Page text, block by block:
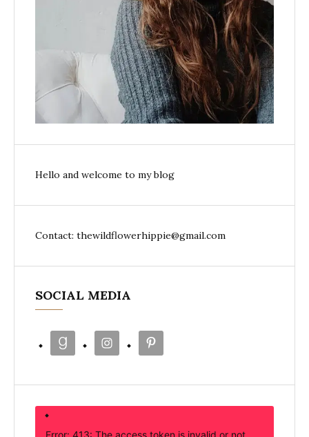
Hello and welcome to my blog
Contact: thewildflowerhippie@gmail.com
SOCIAL MEDIA
Error: 413: The access token is invalid or not